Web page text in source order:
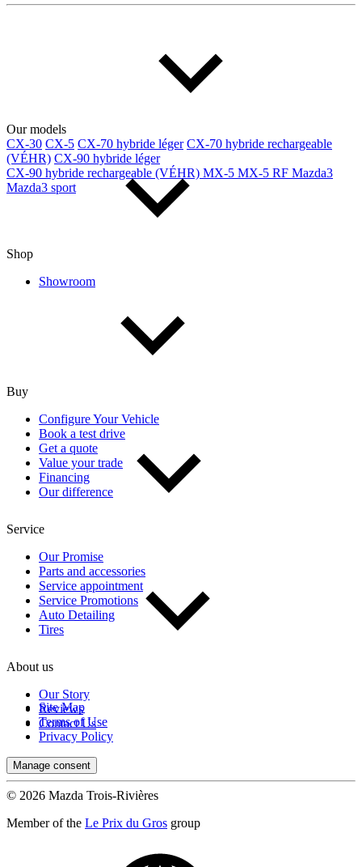
Our models
CX-30 CX-5 CX-70 hybride léger CX-70 hybride rechargeable
(VÉHR) CX-90 hybride léger
CX-90 hybride rechargeable (VÉHR) MX-5 MX-5 RF Mazda3
Mazda3 sport
Shop
Showroom
Buy
Configure Your Vehicle
Book a test drive
Get a quote
Value your trade
Financing
Our difference
Service
Our Promise
Parts and accessories
Service appointment
Service Promotions
Auto Detailing
Tires
About us
Our Story
Reviews
Contact Us
Site Map
Terms of Use
Privacy Policy
Manage consent
© 2026 Mazda Trois-Rivières
Member of the Le Prix du Gros group